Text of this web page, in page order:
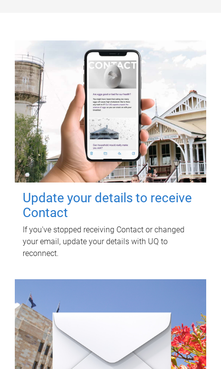
Update your details to receive
Contact
If you've stopped receiving Contact or changed
your email, update your details with UQ to
reconnect.